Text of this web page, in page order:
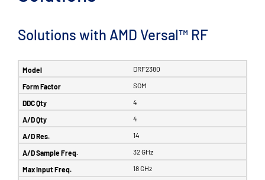
Solutions with AMD Versal™ RF
DRF2380
SOM
4
4
14
32 GHz
18 GHz